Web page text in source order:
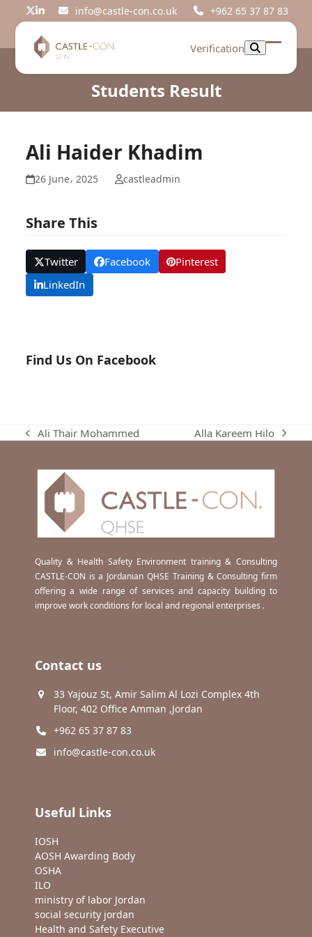
Twitter
LinkedIninfo@castle-con.co.uk +962 65 37 87 83
Verification
Open
Close
Students Result
Ali Haider Khadim
26 June، 2025 castleadmin
Share This
Twitter Facebook
Pinterest
LinkedIn
Find Us On Facebook
previous
Ali Thair Mohammed
next
Alla Kareem Hilo
Quality & Health Safety Environment training & Consulting
CASTLE-CON is a Jordanian QHSE Training & Consulting firm
offering a wide range of services and capacity building to
improve work conditions for local and regional enterprises .
Contact us
33 Yajouz St, Amir Salim Al Lozi Complex 4th
Floor, 402 Office Amman ,Jordan
+962 65 37 87 83
info@castle-con.co.uk
Useful Links
IOSH
AOSH Awarding Body
OSHA
ILO
ministry of labor Jordan
social security jordan
Health and Safety Executive